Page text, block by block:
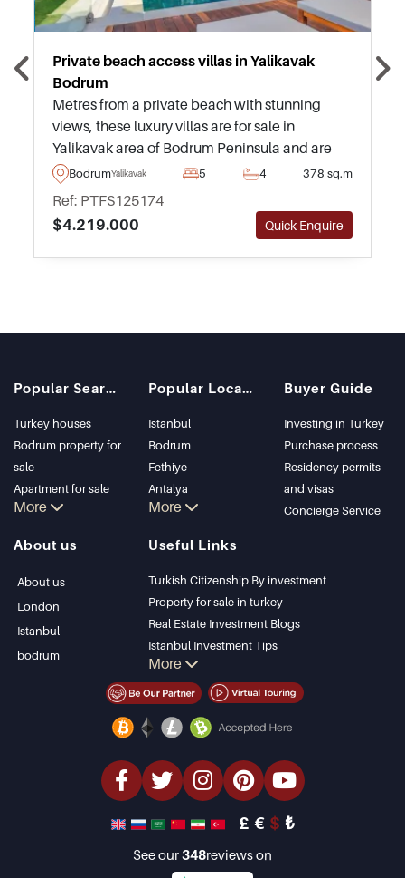
Private beach access villas in Yalikavak
Bodrum
Metres from a private beach with stunning
views, these luxury villas are for sale in
Yalikavak area of Bodrum Peninsula and are
highly recommended – available to purchase
today in various types and sizes.
BodrumYalikavak 5 4 378 sq.m
Ref: PTFS125174
$4.219.000
Quick Enquire
Popular Searches
Turkey houses
Bodrum property for
sale
Apartment for sale
in Istanbul
Bodrum Villa
Apartment for sale
More
Popular Locations
Istanbul
Bodrum
Fethiye
Antalya
Kalkan
Kas
Bursa
Gocek
Side
Kemer
Dalyan
Izmir
Belek
More
Buyer Guide
Investing in Turkey
Purchase process
Residency permits
and visas
Concierge Service
About us
About us
London
Istanbul
bodrum
Useful Links
Turkish Citizenship By investment
Property for sale in turkey
Real Estate Investment Blogs
Istanbul Investment Tips
PropertyTurkey TV
Istanbul Investments Properties
Bargain Properties
luxury Properties
Investment Properties
Design & build
More
£ € $ ₺
See our348reviews on